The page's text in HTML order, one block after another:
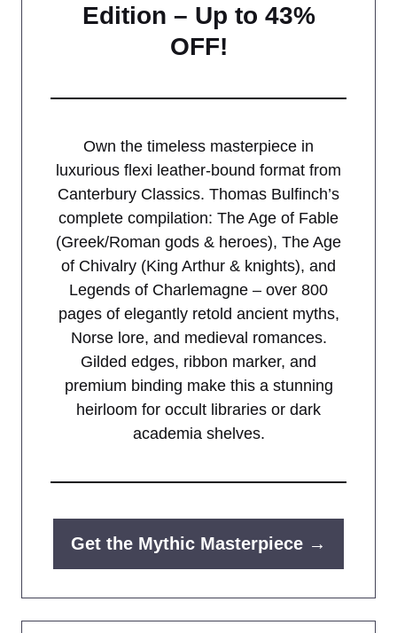
Edition – Up to 43%
OFF!
Own the timeless masterpiece in
luxurious flexi leather-bound format from
Canterbury Classics. Thomas Bulfinch’s
complete compilation: The Age of Fable
(Greek/Roman gods & heroes), The Age
of Chivalry (King Arthur & knights), and
Legends of Charlemagne – over 800
pages of elegantly retold ancient myths,
Norse lore, and medieval romances.
Gilded edges, ribbon marker, and
premium binding make this a stunning
heirloom for occult libraries or dark
academia shelves.
Get the Mythic Masterpiece →